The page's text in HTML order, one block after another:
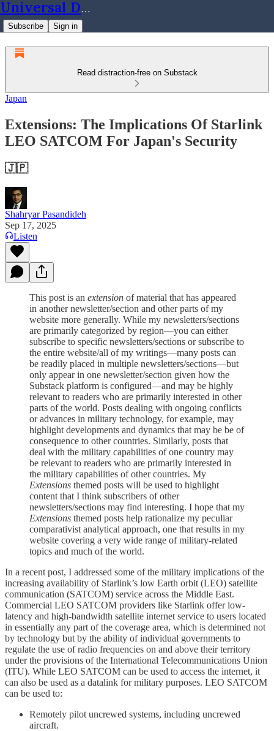
Universal Dynamics
Subscribe Sign in
Read distraction-free on Substack
Japan
Extensions: The Implications Of Starlink
LEO SATCOM For Japan's Security
🇯🇵
Shahryar Pasandideh
Sep 17, 2025
Listen
This post is an extension of material that has appeared
in another newsletter/section and other parts of my
website more generally. While my newsletters/sections
are primarily categorized by region—you can either
subscribe to specific newsletters/sections or subscribe to
the entire website/all of my writings—many posts can
be readily placed in multiple newsletters/sections—but
only appear in one newsletter/section given how the
Substack platform is configured—and may be highly
relevant to readers who are primarily interested in other
parts of the world. Posts dealing with ongoing conflicts
or advances in military technology, for example, may
highlight developments and dynamics that may be be of
consequence to other countries. Similarly, posts that
deal with the military capabilities of one country may
be relevant to readers who are primarily interested in
the military capabilities of other countries. My
Extensions themed posts will be used to highlight
content that I think subscribers of other
newsletters/sections may find interesting. I hope that my
Extensions themed posts help rationalize my peculiar
comparativist analytical approach, one that results in my
website covering a very wide range of military-related
topics and much of the world.
In a recent post, I addressed some of the military implications of the
increasing availability of Starlink’s low Earth orbit (LEO) satellite
communication (SATCOM) service across the Middle East.
Commercial LEO SATCOM providers like Starlink offer low-
latency and high-bandwidth satellite internet service to users located
in essentially any part of the coverage area, which is determined not
by technology but by the ability of individual governments to
regulate the use of radio frequencies on and above their territory
under the provisions of the International Telecommunications Union
(ITU). While LEO SATCOM can be used to access the internet, it
can also be used as a datalink for military purposes. LEO SATCOM
can be used to:
Remotely pilot uncrewed systems, including uncrewed
aircraft.